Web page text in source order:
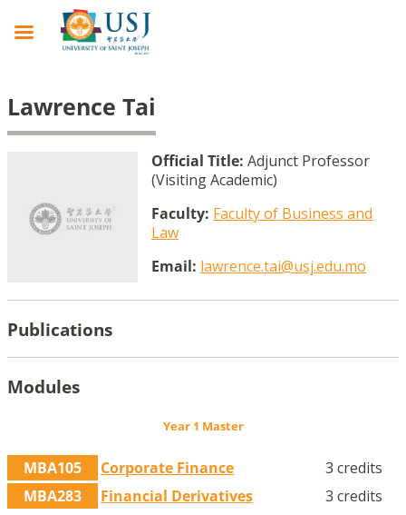
Lawrence Tai
Official Title: Adjunct Professor
(Visiting Academic)
Faculty: Faculty of Business and
Law
Email: lawrence.tai@usj.edu.mo
Publications
Modules
Year 1 Master
MBA105 Corporate Finance
3 credits
MBA283
Financial Derivatives 3 credits